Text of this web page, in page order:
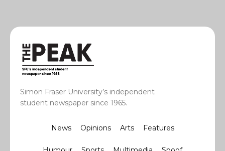
Simon Fraser University’s independent
student newspaper since 1965.
News Opinions Arts Features